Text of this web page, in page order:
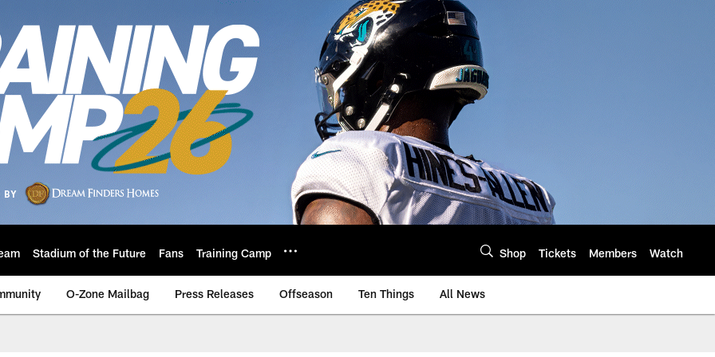
Stadium of the Future Fans Training Camp Shop Tickets Members Watch
O-Zone Mailbag Press Releases Offseason Ten Things All News